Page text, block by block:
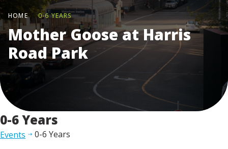
HOME 0-6 YEARS
Mother Goose at Harris
Road Park
0-6 Years
Events 0-6 Years